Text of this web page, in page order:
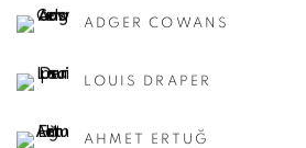
ADGER COWANS
LOUIS DRAPER
AHMET ERTUĞ